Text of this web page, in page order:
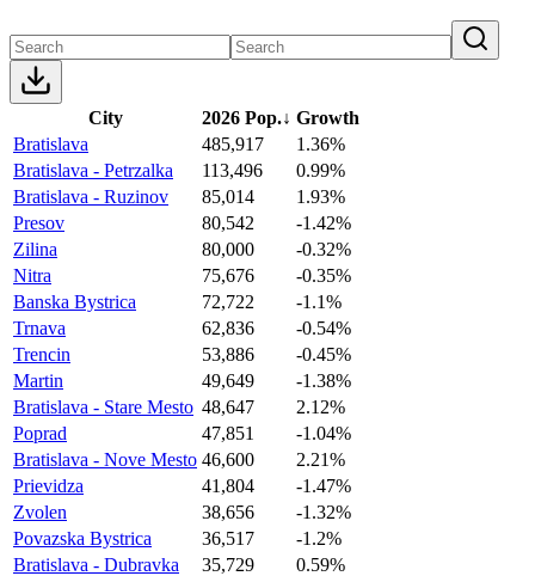
City 2026 Pop.↓ Growth
Bratislava
485,917
1.36%
Bratislava - Petrzalka
113,496
0.99%
Bratislava - Ruzinov
85,014
1.93%
Presov
80,542
-1.42%
Zilina
80,000
-0.32%
Nitra
75,676
-0.35%
Banska Bystrica
72,722
-1.1%
Trnava
62,836
-0.54%
Trencin
53,886
-0.45%
Martin
49,649
-1.38%
Bratislava - Stare Mesto 48,647
2.12%
Poprad
47,851
-1.04%
Bratislava - Nove Mesto 46,600
2.21%
Prievidza
41,804
-1.47%
Zvolen
38,656
-1.32%
Povazska Bystrica
36,517
-1.2%
Bratislava - Dubravka
35,729
0.59%